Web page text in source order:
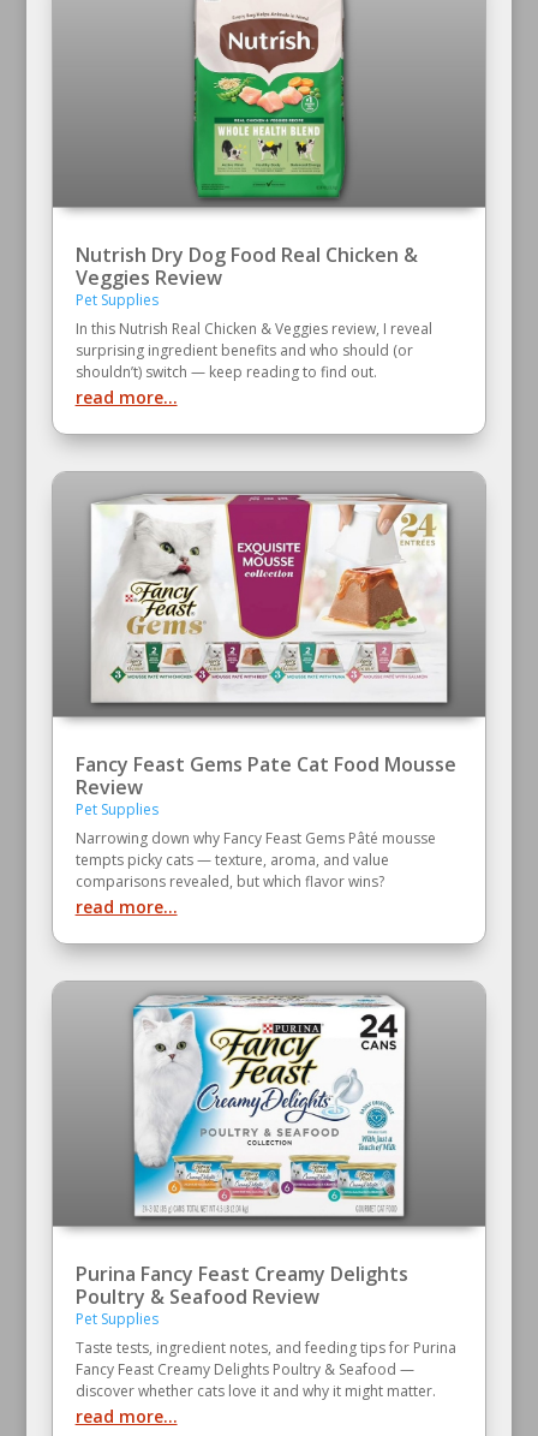
Nutrish Dry Dog Food Real Chicken &
Veggies Review
Pet Supplies
In this Nutrish Real Chicken & Veggies review, I reveal
surprising ingredient benefits and who should (or
shouldn’t) switch — keep reading to find out.
read more...
Fancy Feast Gems Pate Cat Food Mousse
Review
Pet Supplies
Narrowing down why Fancy Feast Gems Pâté mousse
tempts picky cats — texture, aroma, and value
comparisons revealed, but which flavor wins?
read more...
Purina Fancy Feast Creamy Delights
Poultry & Seafood Review
Pet Supplies
Taste tests, ingredient notes, and feeding tips for Purina
Fancy Feast Creamy Delights Poultry & Seafood —
discover whether cats love it and why it might matter.
read more...